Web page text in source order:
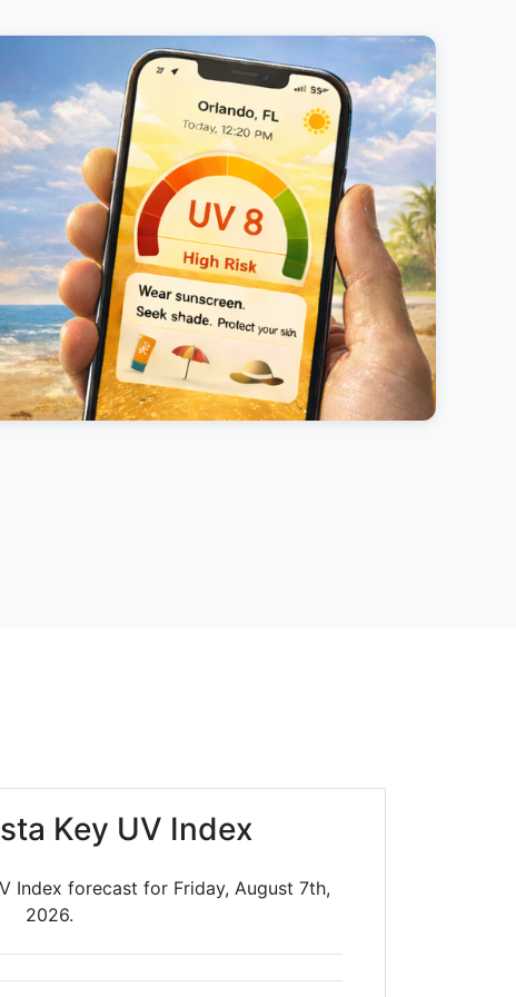
Key UV Index
Index forecast for Friday, August 7th,
2026.